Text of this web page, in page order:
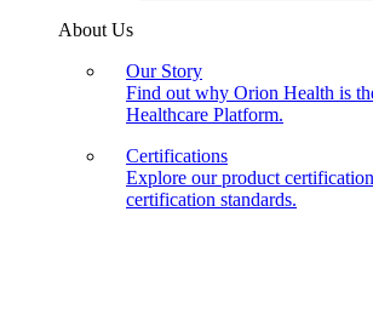
About Us
Our Story
Find out why Orion Health is
Healthcare Platform.
Certifications
Explore our product
certification standards.